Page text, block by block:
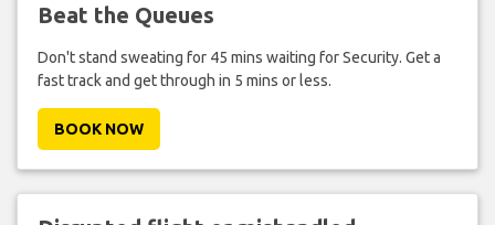
Beat the Queues
Don't stand sweating for 45 mins waiting for Security. Get a
fast track and get through in 5 mins or less.
BOOK NOW